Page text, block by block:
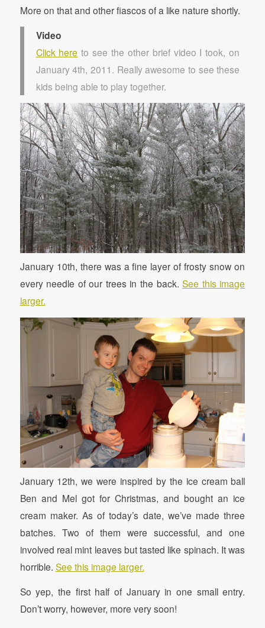
More on that and other fiascos of a like nature shortly.
Video
Click here to see the other brief video I took, on
January 4th, 2011. Really awesome to see these
kids being able to play together.
January 10th, there was a fine layer of frosty snow on
every needle of our trees in the back.See this image
larger.
January 12th, we were inspired by the ice cream ball
Ben and Mel got for Christmas, and bought an ice
cream maker. As of today’s date, we’ve made three
batches. Two of them were successful, and one
involved real mint leaves but tasted like spinach. It was
horrible. See this image larger.
So yep, the first half of January in one small entry.
Don’t worry, however, more very soon!